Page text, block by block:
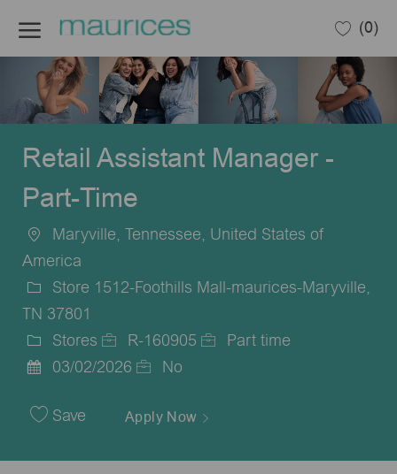
(0)
Retail Assistant Manager -
Part-Time
Location
Maryville, Tennessee, United States of
America
Store 1512-Foothills Mall-maurices-Maryville,
TN 37801
Category
Stores
Job
R-160905
Part time
Date
03/02/2026 No
Save Apply Now